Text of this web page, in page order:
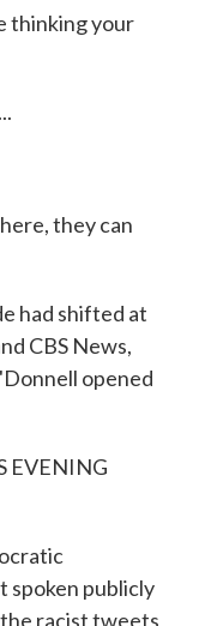
thinking your
they can
had shifted at
CBS News,
opened
EVENING
spoken publicly
racist tweets